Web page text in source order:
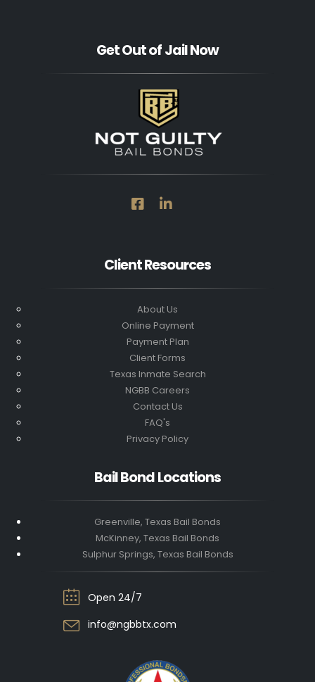
Get Out of Jail Now
Client Resources
About Us
Online Payment
Payment Plan
Client Forms
Texas Inmate Search
NGBB Careers
Contact Us
FAQ's
Privacy Policy
Bail Bond Locations
Greenville, Texas Bail Bonds
McKinney, Texas Bail Bonds
Sulphur Springs, Texas Bail Bonds
Open 24/7
info@ngbbtx.com